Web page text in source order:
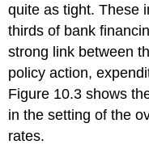
quite as tight. These
thirds of bank
strong link between
policy action,
Figure 10.3 shows
in the setting of the
rates.